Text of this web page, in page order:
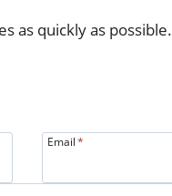
as quickly as possible.
Email*